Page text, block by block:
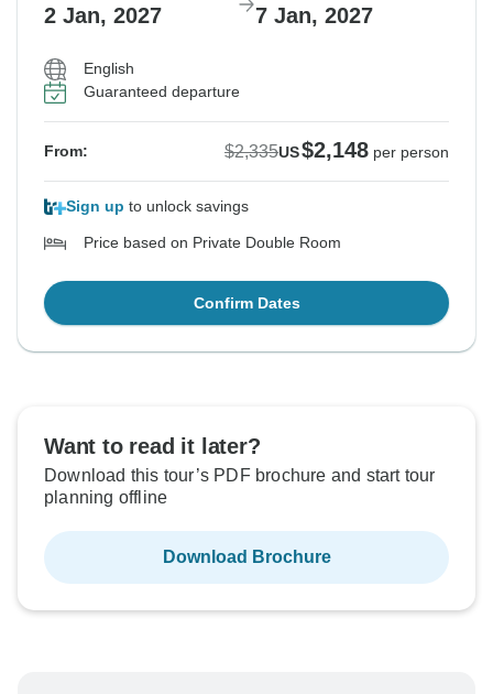
2 Jan, 2027 7 Jan, 2027
English
Guaranteed departure
From: $2,335US$2,148 per person
Sign up to unlock savings
Price based on Private Double Room
Confirm Dates
Want to read it later?
Download this tour’s PDF brochure and start tour
planning offline
Download Brochure